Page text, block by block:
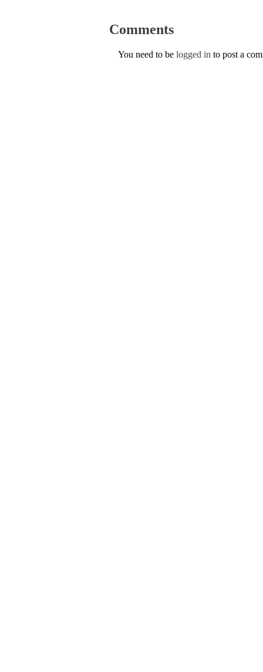
Comments
You need to be logged in to post a